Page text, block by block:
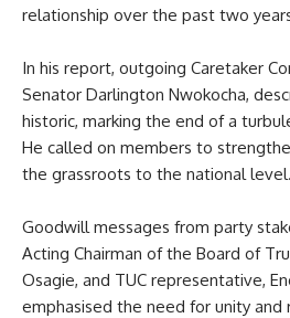
relationship over the past two
In his report, outgoing Caretaker
Senator Darlington Nwokocha,
historic, marking the end of a
He called on members to
the grassroots to the national level.
Goodwill messages from party
Acting Chairman of the Board of
Osagie, and TUC representative,
emphasised the need for unity and